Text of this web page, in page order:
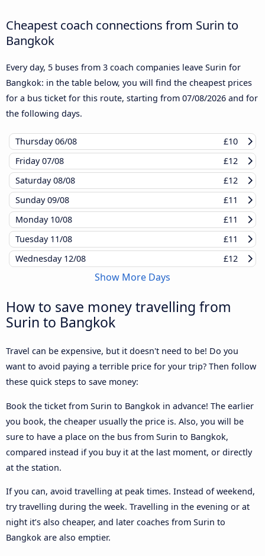
Cheapest coach connections from Surin to
Bangkok
Every day, 5 buses from 3 coach companies leave Surin for
Bangkok: in the table below, you will find the cheapest prices
for a bus ticket for this route, starting from 07/08/2026 and for
the following days.
Thursday06/08
£10
Friday07/08
£12
Saturday08/08
£12
Sunday09/08
£11
Monday 10/08
£11
Tuesday 11/08
£11
Wednesday 12/08 £12
Show More Days
How to save money travelling from
Surin to Bangkok
Travel can be expensive, but it doesn't need to be! Do you
want to avoid paying a terrible price for your trip? Then follow
these quick steps to save money:
Book the ticket from Surin to Bangkok in advance! The earlier
you book, the cheaper usually the price is. Also, you will be
sure to have a place on the bus from Surin to Bangkok,
compared instead if you buy it at the last moment, or directly
at the station.
If you can, avoid travelling at peak times. Instead of weekend,
try travelling during the week. Travelling in the evening or at
night it’s also cheaper, and later coaches from Surin to
Bangkok are also emptier.